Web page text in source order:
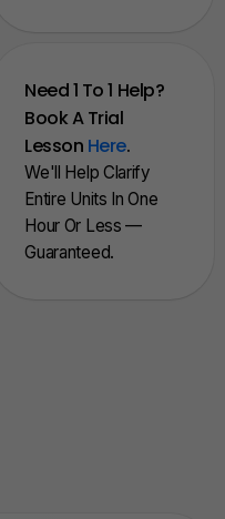
Need 1 To 1 Help?
Book A Trial
Lesson Here.
We'll Help Clarify
Entire Units In One
Hour Or Less —
Guaranteed.